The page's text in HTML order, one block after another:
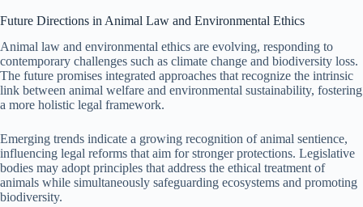
Future Directions in Animal Law and Environmental Ethics
Animal law and environmental ethics are evolving, responding to
contemporary challenges such as climate change and biodiversity loss.
The future promises integrated approaches that recognize the intrinsic
link between animal welfare and environmental sustainability, fostering
a more holistic legal framework.
Emerging trends indicate a growing recognition of animal sentience,
influencing legal reforms that aim for stronger protections. Legislative
bodies may adopt principles that address the ethical treatment of
animals while simultaneously safeguarding ecosystems and promoting
biodiversity.